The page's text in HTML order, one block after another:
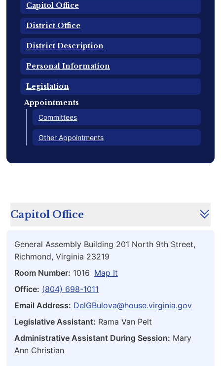
Capitol Office
District Office
District Description
Personal Information
Legislation
Appointments
Committees
Other Appointments
Capitol Office
General Assembly Building 201 North 9th Street,
Richmond, Virginia 23219
Room Number: 1016 Map It
Office: (804) 698-1011
Email Address: DelGBulova@house.virginia.gov
Legislative Assistant: Rama Van Pelt
Administrative Assistant During Session: Mary
Ann Christian